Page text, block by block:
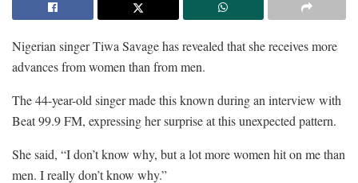
Nigerian singer Tiwa Savage has revealed that she receives more
advances from women than from men.
The 44-year-old singer made this known during an interview with
Beat 99.9 FM, expressing her surprise at this unexpected pattern.
She said, “I don’t know why, but a lot more women hit on me than
men. I really don’t know why.”